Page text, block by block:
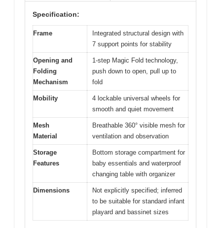
Specification:
Frame
Integrated structural design with
7 support points for stability
Opening and
Folding
Mechanism
1-step Magic Fold technology,
push down to open, pull up to
fold
Mobility
4 lockable universal wheels for
smooth and quiet movement
Mesh
Material
Breathable 360° visible mesh for
ventilation and observation
Storage
Features
Bottom storage compartment for
baby essentials and waterproof
changing table with organizer
Dimensions
Not explicitly specified; inferred
to be suitable for standard infant
playard and bassinet sizes